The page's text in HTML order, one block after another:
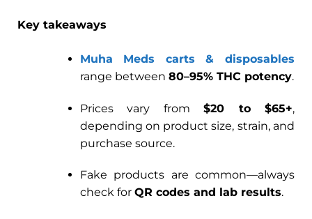
Key takeaways
Muha Meds carts & disposables
range between 80–95% THC potency.
Prices vary from$20 to $65+,
depending on product size, strain, and
purchase source.
Fake products are common—always
check for QR codes and lab results.